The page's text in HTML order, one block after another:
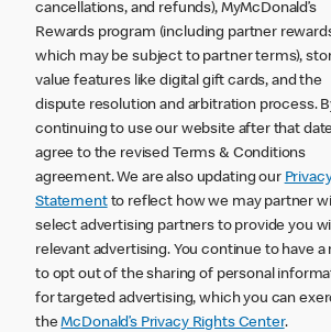
cancellations, and refunds), MyMcDonald’s
Rewards program (including partner
which may be subject to partner terms),
value features like digital gift cards, and the
dispute resolution and arbitration process.
continuing to use our website after that
agree to the revised Terms & Conditions
agreement. We are also updating our
Statementto reflect how we may partner
select advertising partners to provide you
relevant advertising. You continue to have a
to opt out of the sharing of personal
for targeted advertising, which you can
theMcDonald’s Privacy Rights Center.